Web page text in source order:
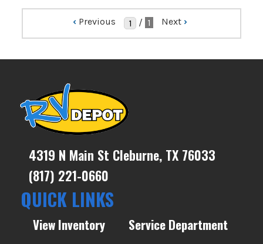
‹ Previous / 1 Next ›
4319 N Main St Cleburne, TX 76033
(817) 221-0660
QUICK LINKS
View Inventory
Service Department